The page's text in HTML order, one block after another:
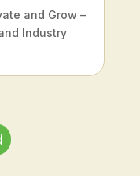
and Grow –
Industry